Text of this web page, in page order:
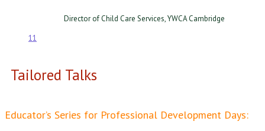
Director of Child Care Services, YWCA Cambridge
11
Tailored Talks
Educator’s Series for Professional Development Days: